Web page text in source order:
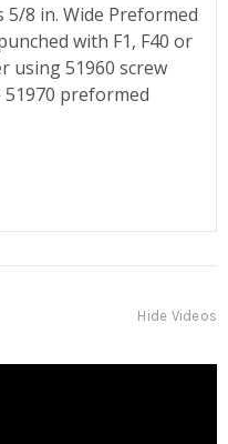
5/8 in. Wide Preformed
with F1, F40 or
using 51960 screw
preformed
Hide Videos